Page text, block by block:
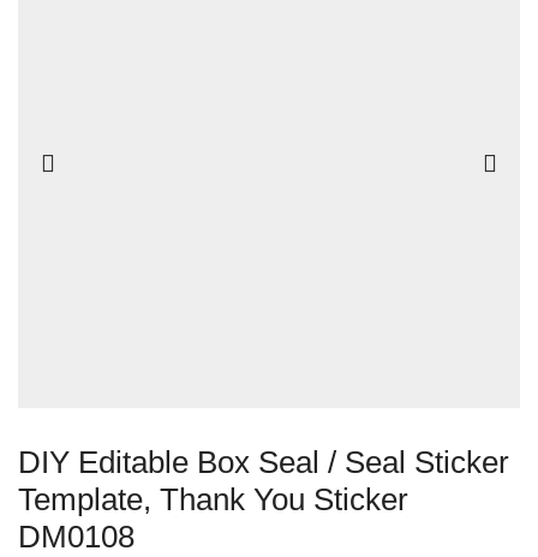
DIY Editable Box Seal / Seal Sticker
Template, Thank You Sticker
DM0108